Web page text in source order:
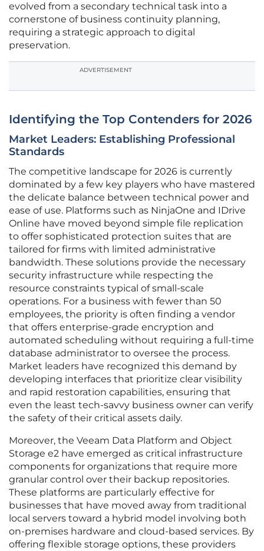
evolved from a secondary technical task into a
cornerstone of business continuity planning,
requiring a strategic approach to digital
preservation.
ADVERTISEMENT
Identifying the Top Contenders for 2026
Market Leaders: Establishing Professional
Standards
The competitive landscape for 2026 is currently
dominated by a few key players who have mastered
the delicate balance between technical power and
ease of use. Platforms such as NinjaOne and IDrive
Online have moved beyond simple file replication
to offer sophisticated protection suites that are
tailored for firms with limited administrative
bandwidth. These solutions provide the necessary
security infrastructure while respecting the
resource constraints typical of small-scale
operations. For a business with fewer than 50
employees, the priority is often finding a vendor
that offers enterprise-grade encryption and
automated scheduling without requiring a full-time
database administrator to oversee the process.
Market leaders have recognized this demand by
developing interfaces that prioritize clear visibility
and rapid restoration capabilities, ensuring that
even the least tech-savvy business owner can verify
the safety of their critical assets daily.
Moreover, the Veeam Data Platform and Object
Storage e2 have emerged as critical infrastructure
components for organizations that require more
granular control over their backup repositories.
These platforms are particularly effective for
businesses that have moved away from traditional
local servers toward a hybrid model involving both
on-premises hardware and cloud-based services. By
offering flexible storage options, these providers